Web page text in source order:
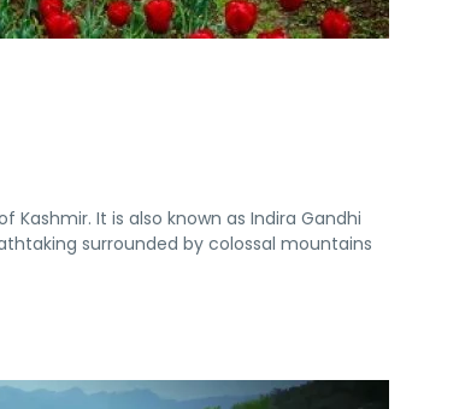
Kashmir. It is also known as Indira Gandhi
surrounded by colossal mountains